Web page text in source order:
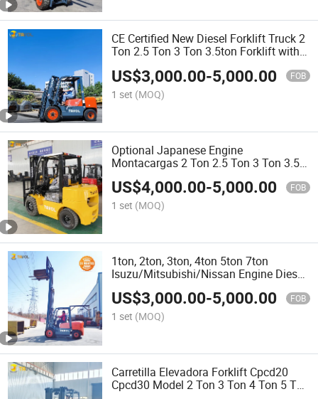
CE Certified New Diesel Forklift Truck 2
Ton 2.5 Ton 3 Ton 3.5ton Forklift with
Best Price
US$3,000.00-5,000.00 FOB
1 set (MOQ)
Optional Japanese Engine
Montacargas 2 Ton 2.5 Ton 3 Ton 3.5
Ton 4 Ton 5 Ton Clark Lifting Height
3m to 6m Diesel Forklift with Paper Roll
Clamp
US$4,000.00-5,000.00 FOB
1 set (MOQ)
1ton, 2ton, 3ton, 4ton 5ton 7ton
Isuzu/Mitsubishi/Nissan Engine Diesel
Forklift Truck Forklift with Promotion
Price
US$3,000.00-5,000.00 FOB
1 set (MOQ)
Carretilla Elevadora Forklift Cpcd20
Cpcd30 Model 2 Ton 3 Ton 4 Ton 5 Ton